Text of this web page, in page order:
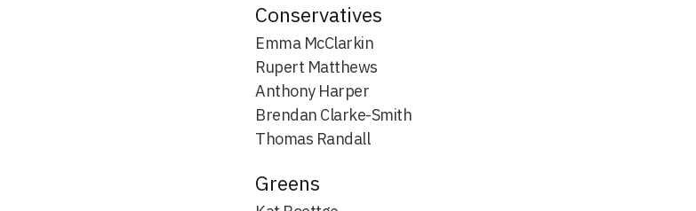
Conservatives
Emma McClarkin
Rupert Matthews
Anthony Harper
Brendan Clarke-Smith
Thomas Randall
Greens